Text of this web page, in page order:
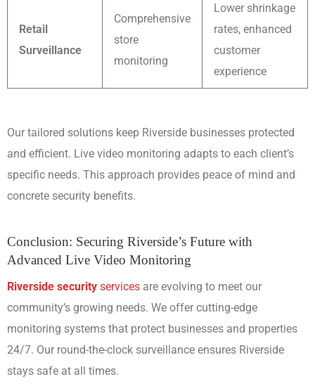
Retail
Surveillance
Comprehensive
store
monitoring
Lower shrinkage
rates, enhanced
customer
experience
Our tailored solutions keep Riverside businesses protected
and efficient. Live video monitoring adapts to each client’s
specific needs. This approach provides peace of mind and
concrete security benefits.
Conclusion: Securing Riverside’s Future with
Advanced Live Video Monitoring
Riverside security services are evolving to meet our
community’s growing needs. We offer cutting-edge
monitoring systems that protect businesses and properties
24/7. Our round-the-clock surveillance ensures Riverside
stays safe at all times.